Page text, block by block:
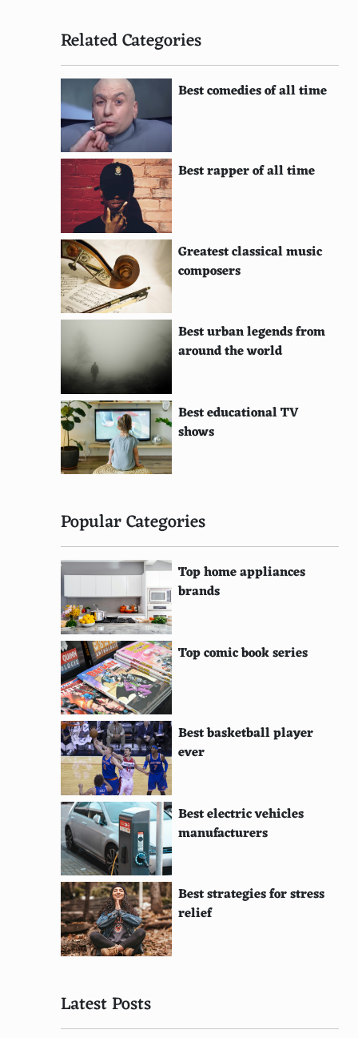
Related Categories
Best comedies of all time
Best rapper of all time
Greatest classical music
composers
Best urban legends from
around the world
Best educational TV
shows
Popular Categories
Top home appliances
brands
Top comic book series
Best basketball player
ever
Best electric vehicles
manufacturers
Best strategies for stress
relief
Latest Posts